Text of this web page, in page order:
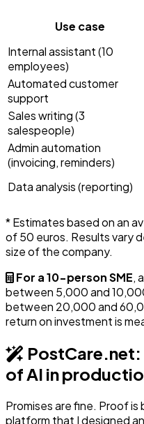
Use case
Internal assistant (10
employees)
Automated customer
support
Sales writing (3
salespeople)
Admin automation
(invoicing, reminders)
Data analysis (reporting)
* Estimates based on an
of 50 euros. Results vary
size of the company.
For a 10-person SME,
between 5,000 and
between 20,000 and
return on investment is
of AI in
Promises are fine. Proof is
platform that I designed